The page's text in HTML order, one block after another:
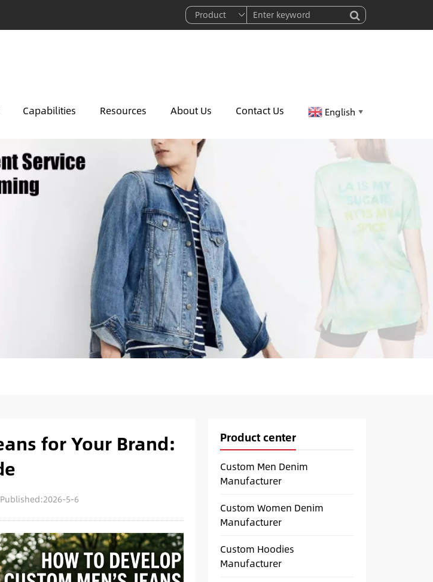
Capabilities Resources About Us Contact Us English ▼
for Your Brand:
Published:2026-5-6
Product center
Custom Men Denim
Manufacturer
Custom Women Denim
Manufacturer
Custom Hoodies
Manufacturer